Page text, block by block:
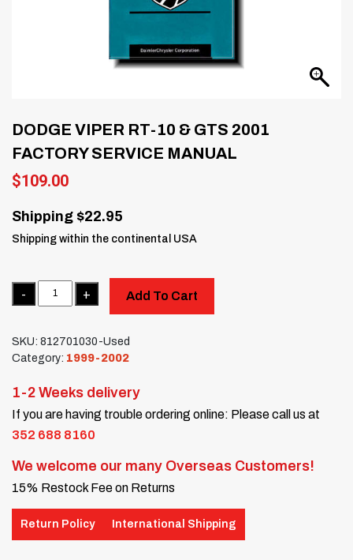
DODGE VIPER RT-10 & GTS 2001
FACTORY SERVICE MANUAL
$109.00
Shipping $22.95
Shipping within the continental USA
Quantity
Add To Cart
SKU: 812701030-Used
Category: 1999-2002
1-2 Weeks delivery
If you are having trouble ordering online: Please call us at
352 688 8160
We welcome our many Overseas Customers!
15% Restock Fee on Returns
Return Policy International Shipping